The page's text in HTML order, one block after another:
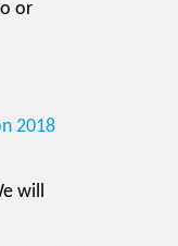
or
2018
will